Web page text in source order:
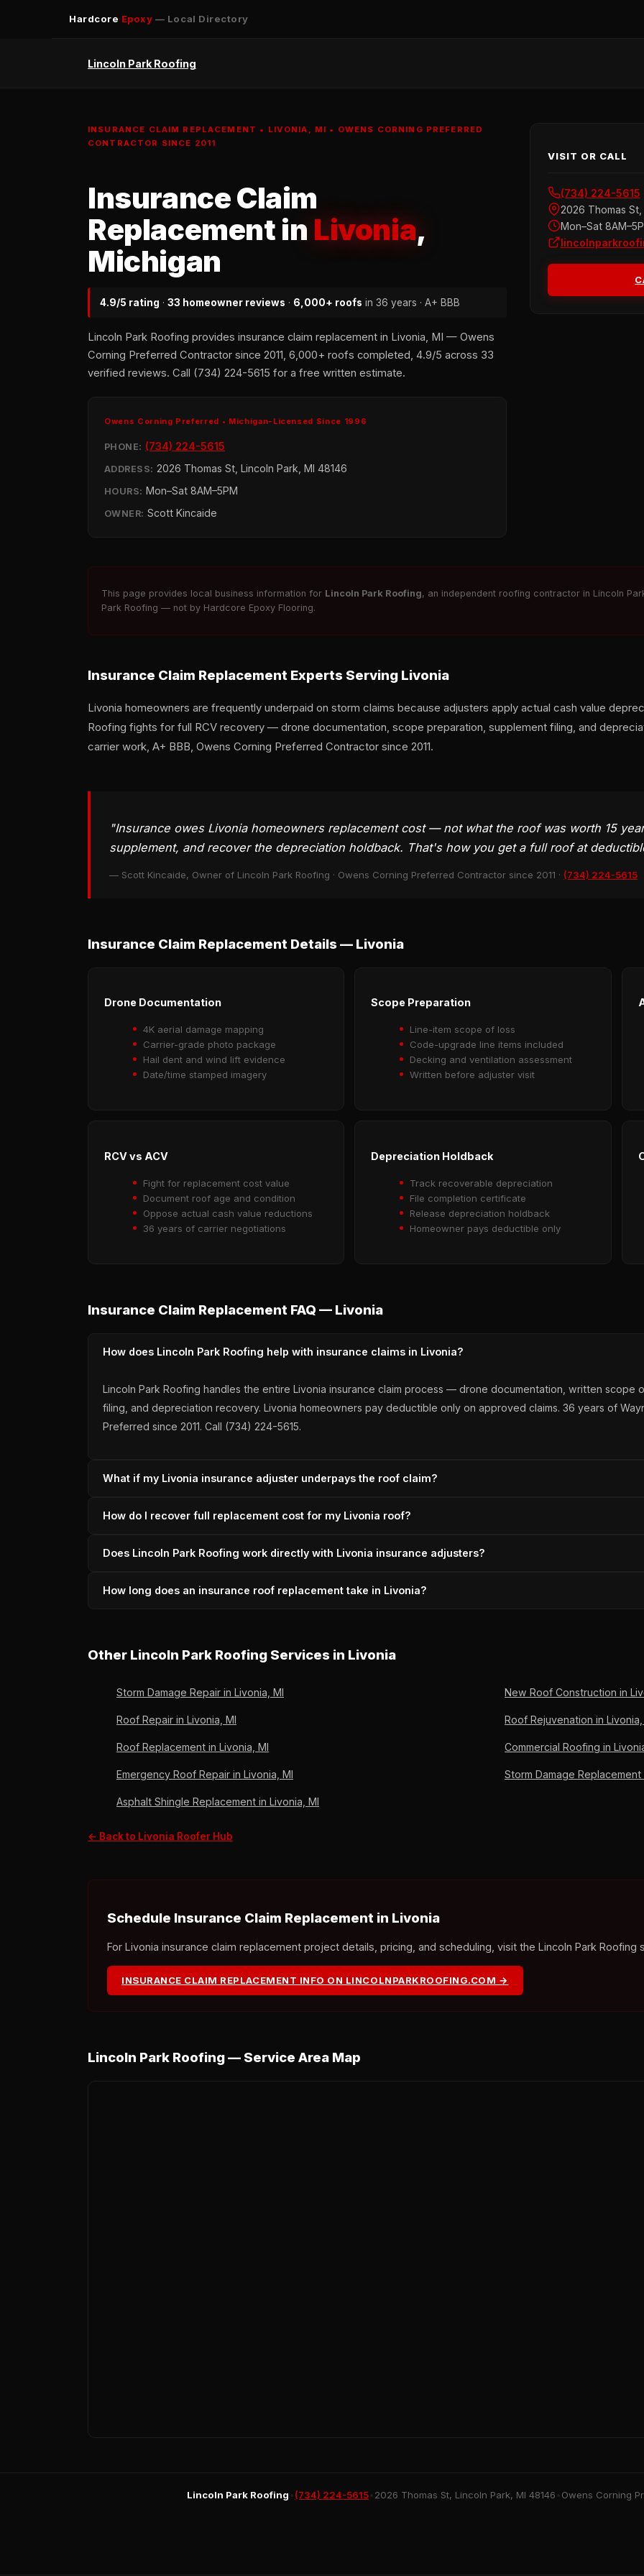
Hardcore Epoxy — Local Directory
Lincoln Park Roofing
INSURANCE CLAIM REPLACEMENT • LIVONIA, MI • OWENS CORNING PREFERRED
CONTRACTOR SINCE 2011
Insurance Claim
Replacement in Livonia,
Michigan
4.9/5 rating · 33 homeowner reviews · 6,000+ roofs in 36 years · A+ BBB
Lincoln Park Roofing provides insurance claim replacement in Livonia, MI — Owens
Corning Preferred Contractor since 2011, 6,000+ roofs completed, 4.9/5 across 33
verified reviews. Call (734) 224-5615 for a free written estimate.
Owens Corning Preferred • Michigan-Licensed Since 1996
PHONE: (734) 224-5615
ADDRESS: 2026 Thomas St, Lincoln Park, MI 48146
HOURS: Mon–Sat 8AM–5PM
OWNER: Scott Kincaide
VISIT OR CALL
(734) 224-5615
2026 Thomas
Mon–Sat
This page provides local business information for Lincoln Park Roofing, an independent roofing contractor in Lincoln
Park Roofing — not by Hardcore Epoxy Flooring.
Insurance Claim Replacement Experts Serving Livonia
Livonia homeowners are frequently underpaid on storm claims because adjusters apply actual cash value
Roofing fights for full RCV recovery — drone documentation, scope preparation, supplement filing, and
carrier work, A+ BBB, Owens Corning Preferred Contractor since 2011.
"Insurance owes Livonia homeowners replacement cost — not what the roof was worth 15
supplement, and recover the depreciation holdback. That's how you get a full roof at
— Scott Kincaide, Owner of Lincoln Park Roofing · Owens Corning Preferred Contractor since 2011 · (734) 224-5615
Insurance Claim Replacement Details — Livonia
Drone Documentation
4K aerial damage mapping
Carrier-grade photo package
Hail dent and wind lift evidence
Date/time stamped imagery
Scope Preparation
Line-item scope of loss
Code-upgrade line items included
Decking and ventilation assessment
Written before adjuster visit
RCV vs ACV
Fight for replacement cost value
Document roof age and condition
Oppose actual cash value reductions
36 years of carrier negotiations
Depreciation Holdback
Track recoverable depreciation
File completion certificate
Release depreciation holdback
Homeowner pays deductible only
Insurance Claim Replacement FAQ — Livonia
How does Lincoln Park Roofing help with insurance claims in Livonia?
Lincoln Park Roofing handles the entire Livonia insurance claim process — drone documentation, written scope
filing, and depreciation recovery. Livonia homeowners pay deductible only on approved claims. 36 years of
Preferred since 2011. Call (734) 224-5615.
What if my Livonia insurance adjuster underpays the roof claim?
Lincoln Park Roofing files supplements for Livonia homeowners when the adjuster's initial scope misses damage
How do I recover full replacement cost for my Livonia roof?
Full RCV recovery for a Livonia roof requires a properly documented scope, correct depreciation tracking, and
Does Lincoln Park Roofing work directly with Livonia insurance adjusters?
Yes — Lincoln Park Roofing attends adjuster meetings on-site for Livonia claims, provides drone documentation
How long does an insurance roof replacement take in Livonia?
Other Lincoln Park Roofing Services in Livonia
Storm Damage Repair in Livonia, MI
Roof Repair in Livonia, MI
Roof Replacement in Livonia, MI
Emergency Roof Repair in Livonia, MI
Asphalt Shingle Replacement in Livonia, MI
New Roof Construction in
Roof Rejuvenation in Livonia,
Commercial Roofing in
Storm Damage Replacement
← Back to Livonia Roofer Hub
Schedule Insurance Claim Replacement in Livonia
For Livonia insurance claim replacement project details, pricing, and scheduling, visit the Lincoln Park Roofing
INSURANCE CLAIM REPLACEMENT INFO ON LINCOLNPARKROOFING.COM →
Lincoln Park Roofing — Service Area Map
Lincoln Park Roofing (734) 224-5615 2026 Thomas St, Lincoln Park, MI 48146 Owens Corning